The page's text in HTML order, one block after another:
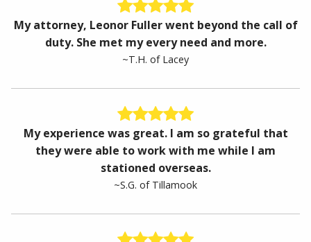
My attorney, Leonor Fuller went beyond the call of
duty. She met my every need and more.
~T.H. of Lacey
My experience was great. I am so grateful that
they were able to work with me while I am
stationed overseas.
~S.G. of Tillamook